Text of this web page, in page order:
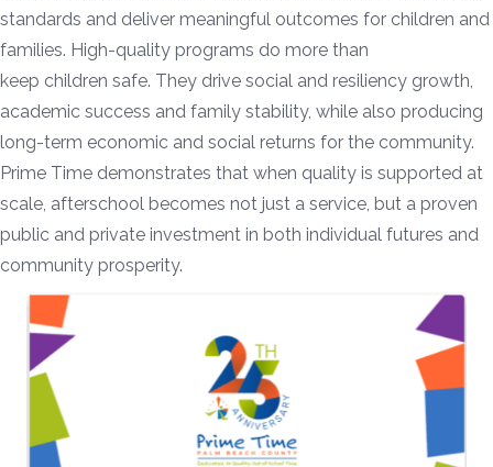
standards and deliver meaningful outcomes for children and
families. High-quality programs do more than
keep children safe. They drive social and resiliency growth,
academic success and family stability, while also producing
long-term economic and social returns for the community.
Prime Time demonstrates that when quality is supported at
scale, afterschool becomes not just a service, but a proven
public and private investment in both individual futures and
community prosperity.